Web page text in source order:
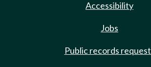
Accessibility
Jobs
Public records